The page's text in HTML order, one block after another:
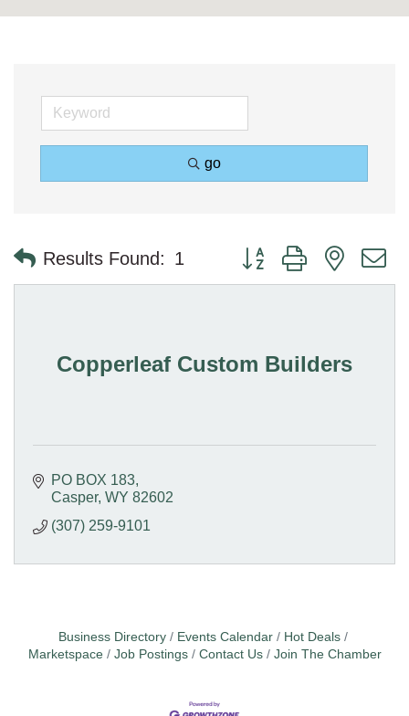
go
Results Found: 1 Button group with nested
Copperleaf Custom Builders
PO BOX 183
Casper WY 82602
(307) 259-9101
Business Directory Events Calendar
Hot Deals
Marketspace
Job Postings Contact Us Join The Chamber